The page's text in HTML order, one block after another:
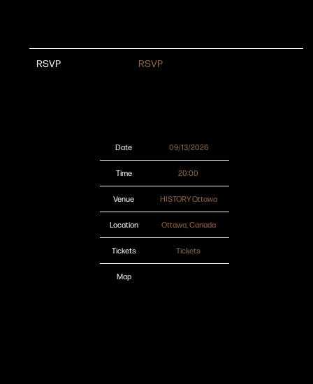
RSVP RSVP
Date 09/13/2026
Time 20:00
Venue HISTORY Ottawa
Location Ottawa, Canada
Tickets Tickets
Map